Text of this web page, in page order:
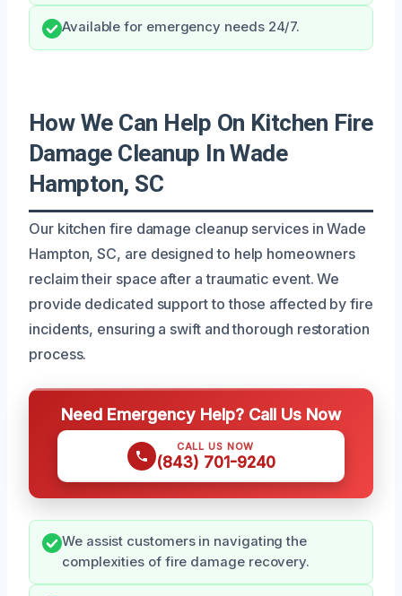
Available for emergency needs 24/7.
How We Can Help On Kitchen Fire
Damage Cleanup In Wade
Hampton, SC
Our kitchen fire damage cleanup services in Wade
Hampton, SC, are designed to help homeowners
reclaim their space after a traumatic event. We
provide dedicated support to those affected by fire
incidents, ensuring a swift and thorough restoration
process.
Need Emergency Help? Call Us Now
CALL US NOW
(843) 701-9240
We assist customers in navigating the
complexities of fire damage recovery.